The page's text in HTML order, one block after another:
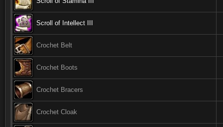
Scroll of Intellect III
Crochet Belt
Crochet Boots
Crochet Bracers
Crochet Cloak